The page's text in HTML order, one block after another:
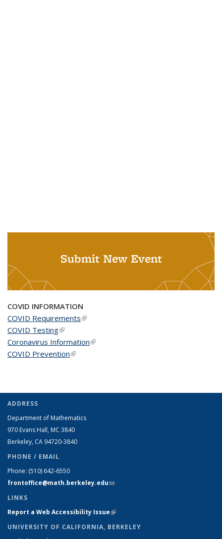
Submit New Event
COVID INFORMATION
COVID Requirements(link is external)
COVID Testing(link is external)
Coronavirus Information(link is external)
COVID Prevention(link is external)
ADDRESS
Department of Mathematics
970 Evans Hall, MC 3840
Berkeley, CA 94720-3840
PHONE / EMAIL
Phone: (510) 642-6550
frontoffice@math.berkeley.edu(link sends e-mail)
LINKS
Report a Web Accessibility Issue(link is external)
UNIVERSITY OF CALIFORNIA, BERKELEY